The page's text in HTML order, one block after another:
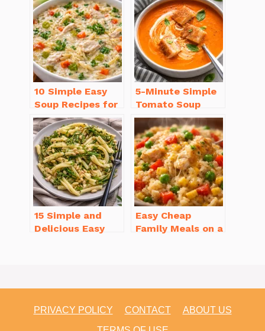
Dinners Everyone
Will Love
Simply
Irresistible
10 Simple Easy
Soup Recipes for
Beginners You’ll
Love
5-Minute Simple
Tomato Soup
from Scratch
You’ll Love
15 Simple and
Delicious Easy
Easy Cheap
Family Meals on a
PRIVACY POLICY CONTACT
ABOUT US